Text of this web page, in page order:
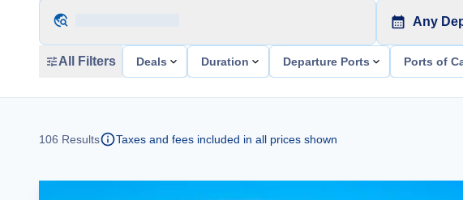
Any
All Filters Deals Duration Departure Ports Ports of
106 Results Taxes and fees included in all prices shown